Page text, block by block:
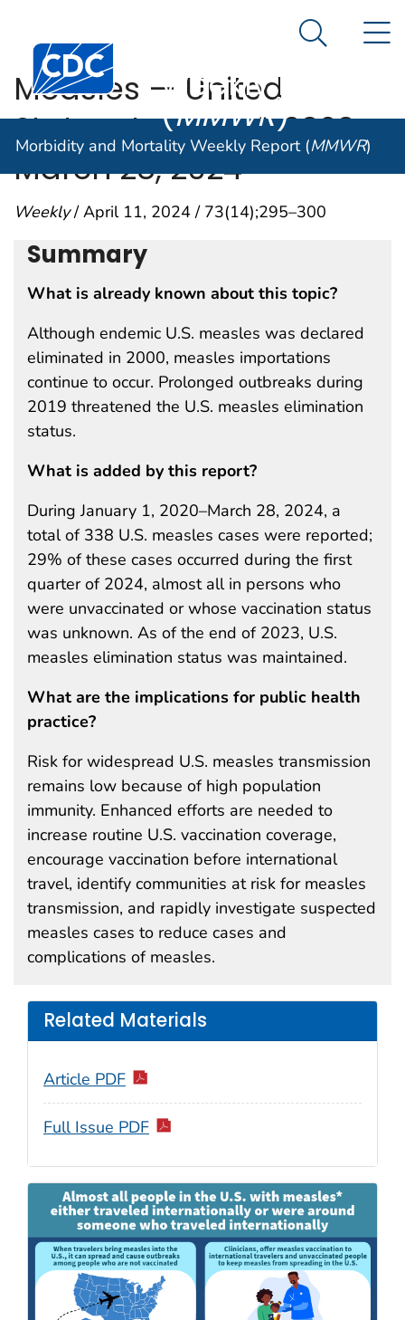
An official website of the United States government
Centers for Disease Control and Prevention. CDC
Morbidity and
Weekly Report
(MMWR)
Search
Morbidity and Mortality Weekly Report (MMWR)
Measles — United
States, January 1, 2020–
March 28, 2024
Weekly/ April 11, 2024 / 73(14);295–300
Summary
What is already known about this topic?
Although endemic U.S. measles was declared
eliminated in 2000, measles importations
continue to occur. Prolonged outbreaks during
2019 threatened the U.S. measles elimination
status.
What is added by this report?
During January 1, 2020–March 28, 2024, a
total of 338 U.S. measles cases were reported;
29% of these cases occurred during the first
quarter of 2024, almost all in persons who
were unvaccinated or whose vaccination status
was unknown. As of the end of 2023, U.S.
measles elimination status was maintained.
What are the implications for public health
practice?
Risk for widespread U.S. measles transmission
remains low because of high population
immunity. Enhanced efforts are needed to
increase routine U.S. vaccination coverage,
encourage vaccination before international
travel, identify communities at risk for measles
transmission, and rapidly investigate suspected
measles cases to reduce cases and
complications of measles.
Related Materials
Article PDF
Full Issue PDF